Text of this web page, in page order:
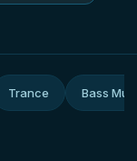
Trance Bass